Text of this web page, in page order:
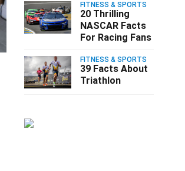
FITNESS & SPORTS
20 Thrilling
NASCAR Facts
For Racing Fans
FITNESS & SPORTS
39 Facts About
Triathlon